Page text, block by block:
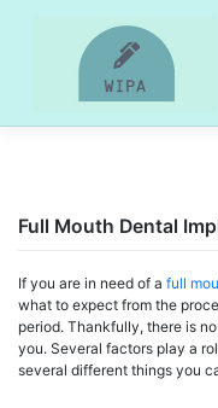
Full Mouth Dental
If you are in need of a full
what to expect from the
period. Thankfully, there is
you. Several factors play a
several different things you